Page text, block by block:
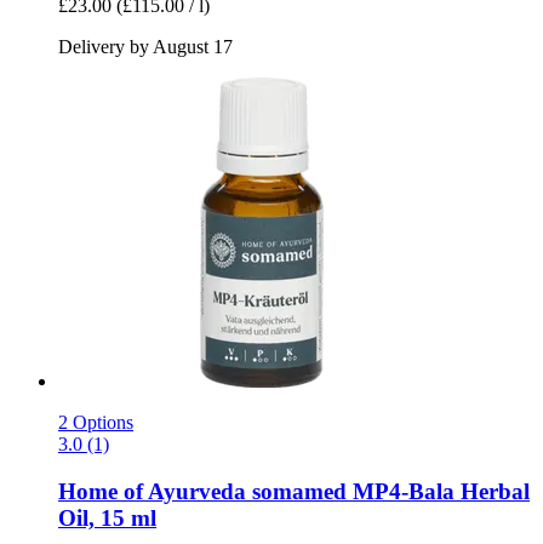
£23.00 (£115.00 / l)
Delivery by August 17
2 Options
3.0 (1)
Home of Ayurveda somamed MP4-​Bala Herbal
Oil, 15 ml